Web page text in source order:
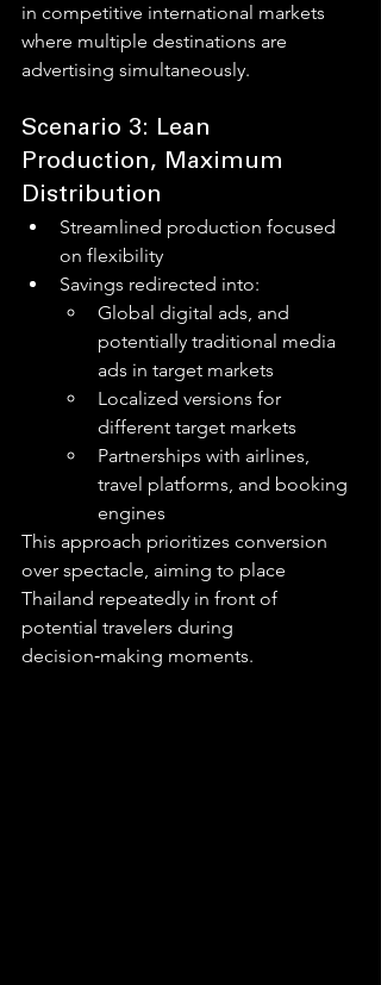
in competitive international markets
where multiple destinations are
advertising simultaneously.
Scenario 3: Lean
Production, Maximum
Distribution
Streamlined production focused
on flexibility
Savings redirected into:
Global digital ads, and
potentially traditional media
ads in target markets
Localized versions for
different target markets
Partnerships with airlines,
travel platforms, and booking
engines
This approach prioritizes conversion
over spectacle, aiming to place
Thailand repeatedly in front of
potential travelers during
decision‑making moments.